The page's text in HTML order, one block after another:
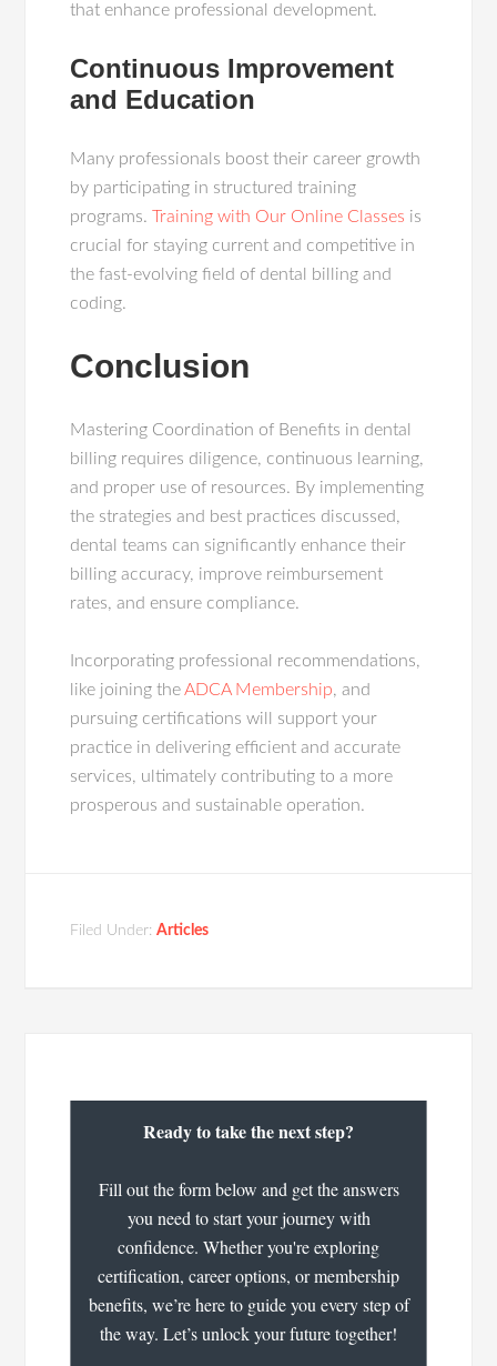
that enhance professional development.
Continuous Improvement
and Education
Many professionals boost their career growth
by participating in structured training
programs.Training with Our Online Classes is
crucial for staying current and competitive in
the fast-evolving field of dental billing and
coding.
Conclusion
Mastering Coordination of Benefits in dental
billing requires diligence, continuous learning,
and proper use of resources. By implementing
the strategies and best practices discussed,
dental teams can significantly enhance their
billing accuracy, improve reimbursement
rates, and ensure compliance.
Incorporating professional recommendations,
like joining theADCA Membership, and
pursuing certifications will support your
practice in delivering efficient and accurate
services, ultimately contributing to a more
prosperous and sustainable operation.
Filed Under:Articles
Ready to take the next step?
Fill out the form below and get the answers
you need to start your journey with
confidence. Whether you're exploring
certification, career options, or membership
benefits, we’re here to guide you every step of
the way. Let’s unlock your future together!